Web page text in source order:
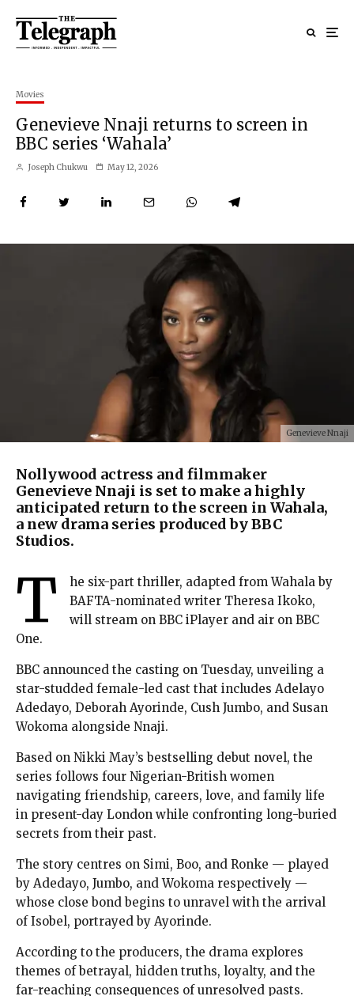
Movies
Genevieve Nnaji returns to screen in
BBC series ‘Wahala’
Joseph Chukwu May 12, 2026
Genevieve Nnaji
Nollywood actress and filmmaker
Genevieve Nnaji is set to make a highly
anticipated return to the screen in Wahala,
a new drama series produced by BBC
Studios.
T
he six-part thriller, adapted from Wahala by
BAFTA-nominated writer Theresa Ikoko,
will stream on BBC iPlayer and air on BBC
One.
BBC announced the casting on Tuesday, unveiling a
star-studded female-led cast that includes Adelayo
Adedayo, Deborah Ayorinde, Cush Jumbo, and Susan
Wokoma alongside Nnaji.
Based on Nikki May’s bestselling debut novel, the
series follows four Nigerian-British women
navigating friendship, careers, love, and family life
in present-day London while confronting long-buried
secrets from their past.
The story centres on Simi, Boo, and Ronke — played
by Adedayo, Jumbo, and Wokoma respectively —
whose close bond begins to unravel with the arrival
of Isobel, portrayed by Ayorinde.
According to the producers, the drama explores
themes of betrayal, hidden truths, loyalty, and the
far-reaching consequences of unresolved pasts.